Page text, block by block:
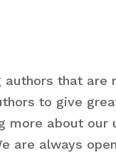
that are
to give
more about our
are always